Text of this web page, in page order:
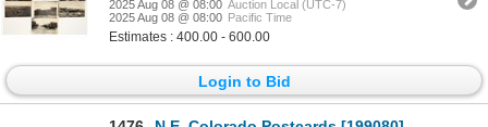
2025 Aug 08 @ 08:00 Auction Local (UTC-7)
2025 Aug 08 @ 08:00 Pacific Time
Estimates : 400.00 - 600.00
Login to Bid